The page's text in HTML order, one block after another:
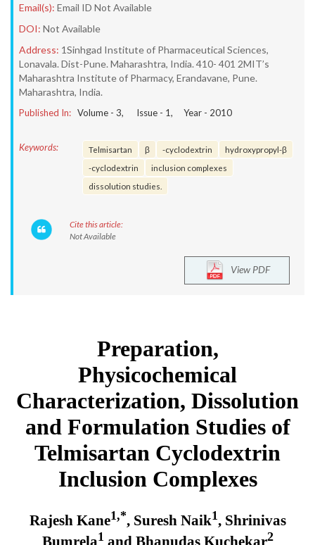
Email(s): Email ID Not Available
DOI: Not Available
Address: 1Sinhgad Institute of Pharmaceutical Sciences,
Lonavala. Dist-Pune. Maharashtra, India. 410- 401 2MIT’s
Maharashtra Institute of Pharmacy, Erandavane, Pune.
Maharashtra, India.
Published In: Volume - 3, Issue - 1, Year - 2010
Keywords: Telmisartan β -cyclodextrin
hydroxypropyl-β
-cyclodextrin
inclusion complexes
dissolution studies.
Cite this article:
Not Available
View PDF